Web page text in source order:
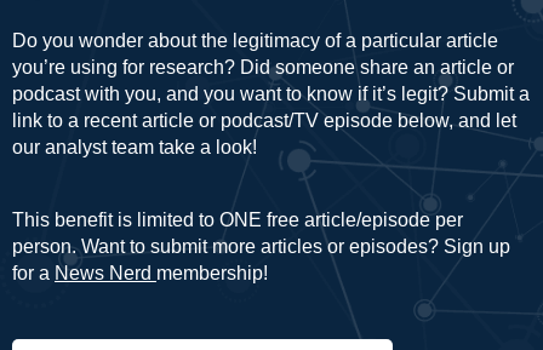
Do you wonder about the legitimacy of a particular article
you’re using for research? Did someone share an article or
podcast with you, and you want to know if it’s legit? Submit a
link to a recent article or podcast/TV episode below, and let
our analyst team take a look!
This benefit is limited to ONE free article/episode per
person. Want to submit more articles or episodes? Sign up
for a News Nerd membership!